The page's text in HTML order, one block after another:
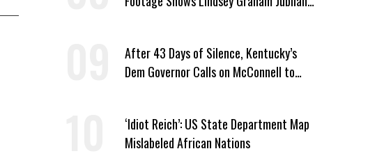
After 43 Days of Silence, Kentucky’s
Dem Governor Calls on McConnell to
‘Idiot Reich’: US State Department Map
Mislabeled African Nations